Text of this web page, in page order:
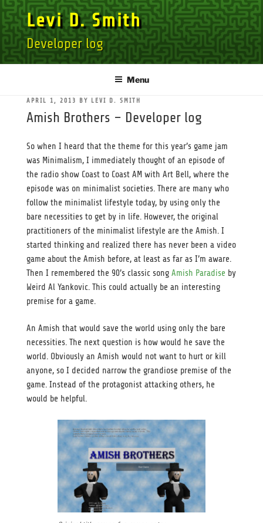
Skip
to
content
Levi D. Smith
Developer log
Menu
POSTED
ON
APRIL 1, 2013 BY LEVI D. SMITH
Amish Brothers – Developer log
So when I heard that the theme for this year’s game jam
was Minimalism, I immediately thought of an episode of
the radio show Coast to Coast AM with Art Bell, where the
episode was on minimalist societies. There are many who
follow the minimalist lifestyle today, by using only the
bare necessities to get by in life. However, the original
practitioners of the minimalist lifestyle are the Amish. I
started thinking and realized there has never been a video
game about the Amish before, at least as far as I’m aware.
Then I remembered the 90’s classic song Amish Paradise by
Weird Al Yankovic. This could actually be an interesting
premise for a game.
An Amish that would save the world using only the bare
necessities. The next question is how would he save the
world. Obviously an Amish would not want to hurt or kill
anyone, so I decided narrow the grandiose premise of the
game. Instead of the protagonist attacking others, he
would be helpful.